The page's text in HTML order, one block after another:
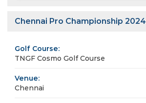
Chennai Pro Championship 2024
Golf Course:
TNGF Cosmo Golf Course
Venue:
Chennai